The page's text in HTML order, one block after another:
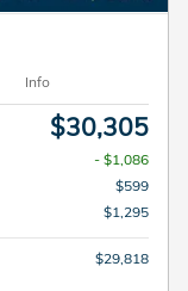
Info
$30,305
- $1,086
$599
$1,295
$29,818